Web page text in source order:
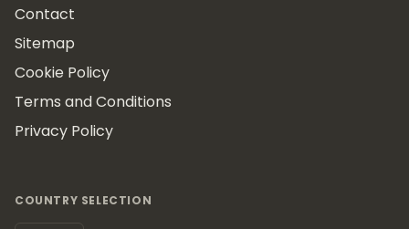
Contact
Sitemap
Cookie Policy
Terms and Conditions
Privacy Policy
COUNTRY SELECTION